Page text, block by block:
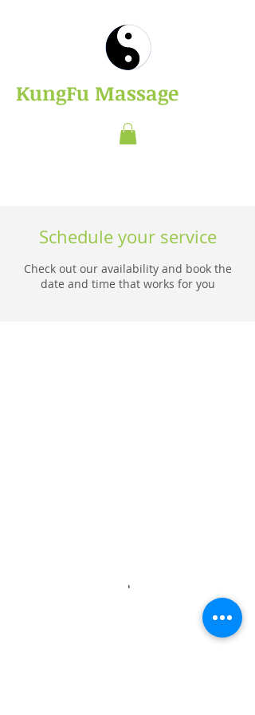
​KungFu Massage
Schedule your service
Check out our availability and book the
date and time that works for you